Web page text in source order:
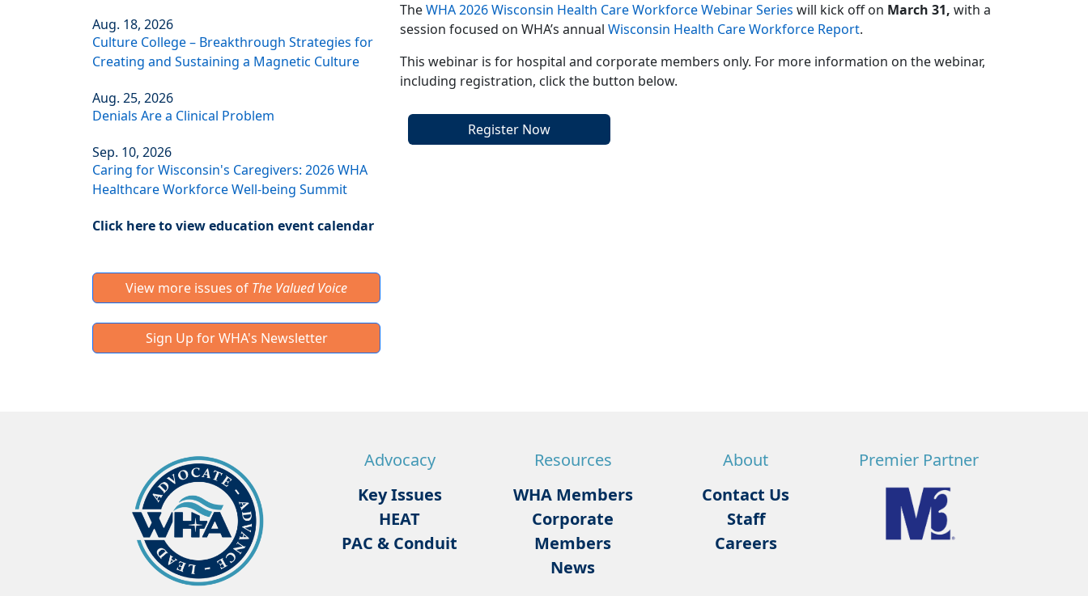
Aug. 18, 2026
Culture College – Breakthrough Strategies for
Creating and Sustaining a Magnetic Culture
Aug. 25, 2026
Denials Are a Clinical Problem
Sep. 10, 2026
Caring for Wisconsin's Caregivers: 2026 WHA
Healthcare Workforce Well-being Summit
Click here to view education event calendar
View more issues of The Valued Voice
Sign Up for WHA's Newsletter
TheWHA 2026 Wisconsin Health Care Workforce Webinar Series will kick off on March 31, with a
session focused on WHA’s annual Wisconsin Health Care Workforce Report.
This webinar is for hospital and corporate members only. For more information on the webinar,
including registration, click the button below.
Register Now
Advocacy
Key Issues
HEAT
PAC & Conduit
Resources
WHA Members
Corporate
Members
News
About
Contact Us
Staff
Careers
Premier Partner